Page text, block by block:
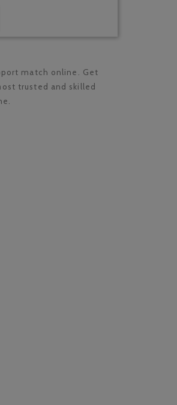
match online. Get
trusted and skilled